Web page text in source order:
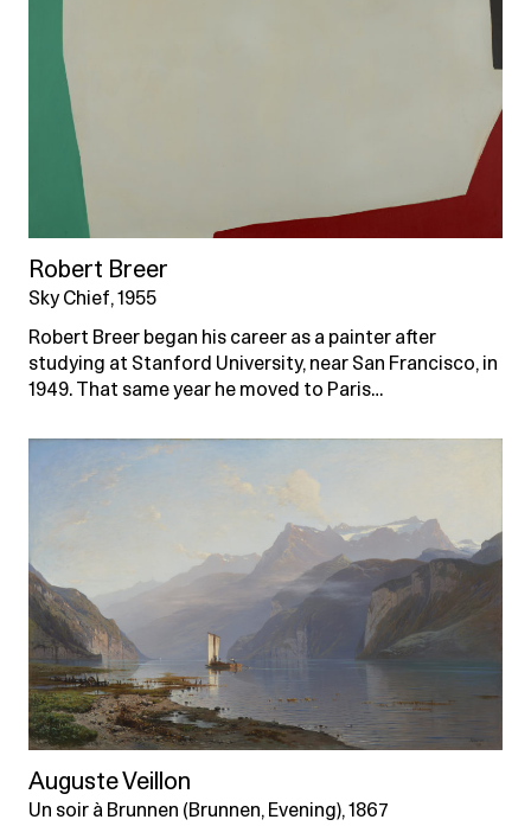
Robert Breer
Sky Chief, 1955
Robert Breer began his career as a painter after
studying at Stanford University, near San Francisco, in
1949. That same year he moved to Paris…
Auguste Veillon
Un soir à Brunnen (Brunnen, Evening), 1867